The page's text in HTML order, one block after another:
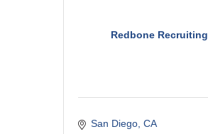
Redbone Recruiting
San Diego CA